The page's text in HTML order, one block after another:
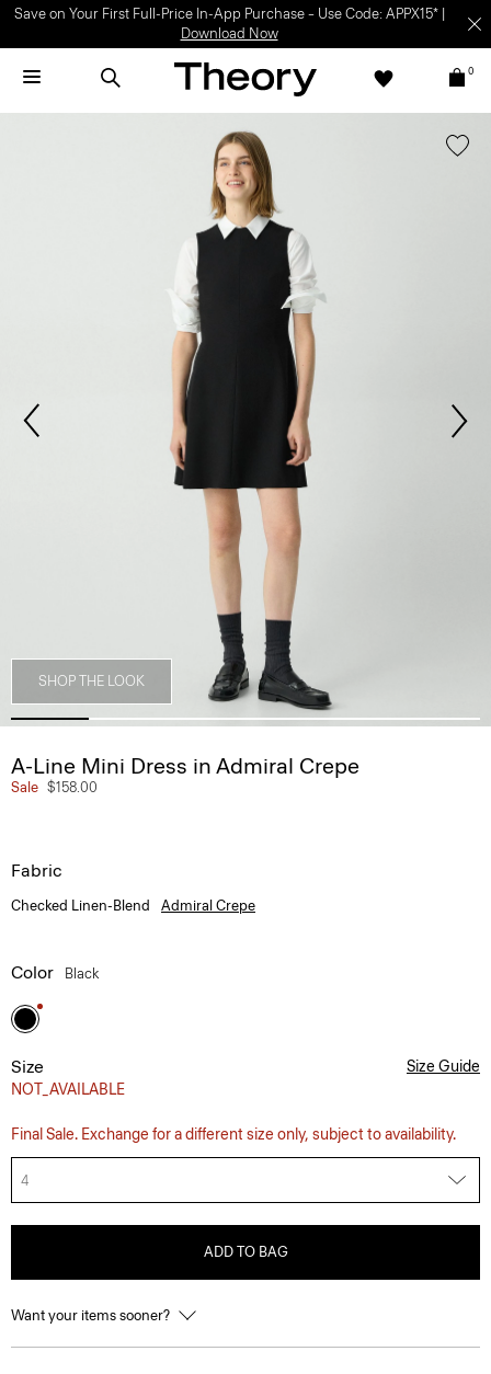
Save on Your First Full-Price In-App Purchase – Use Code: APPX15* |
Download Now
0
SHOP THE LOOK
A-Line Mini Dress in Admiral Crepe
Sale $158.00
Fabric
Checked Linen-Blend Admiral Crepe
Color Black
Size
NOT_AVAILABLE
Size Guide
Final Sale. Exchange for a different size only, subject to availability.
4
ADD TO BAG
Want your items sooner?